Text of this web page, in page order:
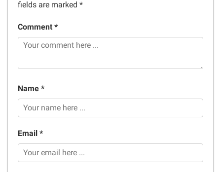
fields are marked *
Comment *
Name *
Email *